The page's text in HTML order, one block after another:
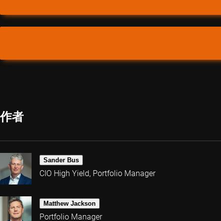
作者
Sander Bus
CIO High Yield, Portfolio Manager
Matthew Jackson
Portfolio Manager